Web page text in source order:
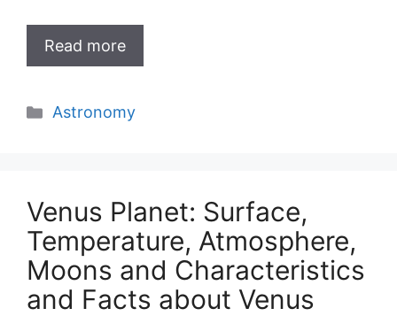
Read more
Categories
Astronomy
Venus Planet: Surface,
Temperature, Atmosphere,
Moons and Characteristics
and Facts about Venus